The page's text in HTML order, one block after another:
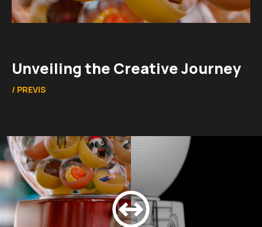
Unveiling the Creative Journey
/ PREVIS